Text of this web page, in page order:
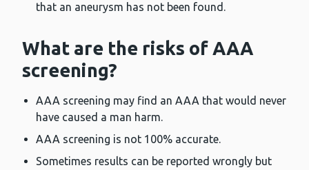
that an aneurysm has not been found.
What are the risks of AAA
screening?
AAA screening may find an AAA that would never
have caused a man harm.
AAA screening is not 100% accurate.
Sometimes results can be reported wrongly but